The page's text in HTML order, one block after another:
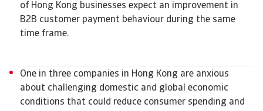
of Hong Kong businesses expect an improvement in
B2B customer payment behaviour during the same
time frame.
One in three companies in Hong Kong are anxious
about challenging domestic and global economic
conditions that could reduce consumer spending and